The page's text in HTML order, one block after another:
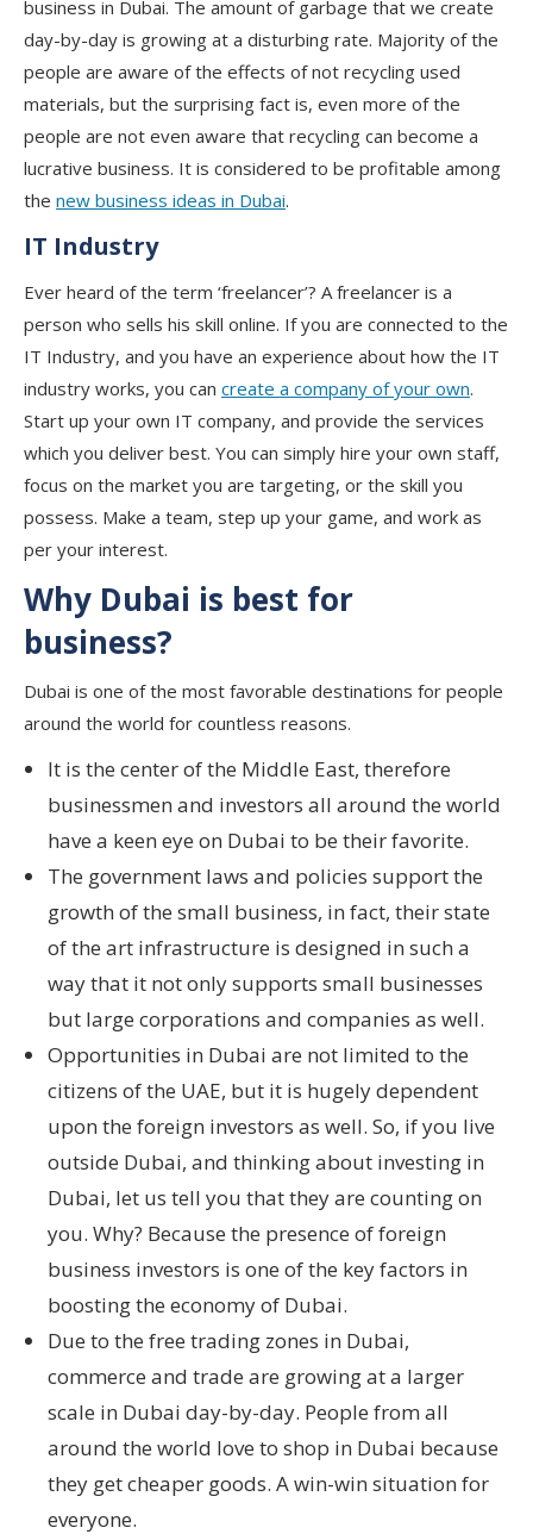
business in Dubai. The amount of garbage that we create
day-by-day is growing at a disturbing rate. Majority of the
people are aware of the effects of not recycling used
materials, but the surprising fact is, even more of the
people are not even aware that recycling can become a
lucrative business. It is considered to be profitable among
the new business ideas in Dubai.
IT Industry
Ever heard of the term ‘freelancer’? A freelancer is a
person who sells his skill online. If you are connected to the
IT Industry, and you have an experience about how the IT
industry works, you can create a company of your own.
Start up your own IT company, and provide the services
which you deliver best. You can simply hire your own staff,
focus on the market you are targeting, or the skill you
possess. Make a team, step up your game, and work as
per your interest.
Why Dubai is best for
business?
Dubai is one of the most favorable destinations for people
around the world for countless reasons.
It is the center of the Middle East, therefore
businessmen and investors all around the world
have a keen eye on Dubai to be their favorite.
The government laws and policies support the
growth of the small business, in fact, their state
of the art infrastructure is designed in such a
way that it not only supports small businesses
but large corporations and companies as well.
Opportunities in Dubai are not limited to the
citizens of the UAE, but it is hugely dependent
upon the foreign investors as well. So, if you live
outside Dubai, and thinking about investing in
Dubai, let us tell you that they are counting on
you. Why? Because the presence of foreign
business investors is one of the key factors in
boosting the economy of Dubai.
Due to the free trading zones in Dubai,
commerce and trade are growing at a larger
scale in Dubai day-by-day. People from all
around the world love to shop in Dubai because
they get cheaper goods. A win-win situation for
everyone.